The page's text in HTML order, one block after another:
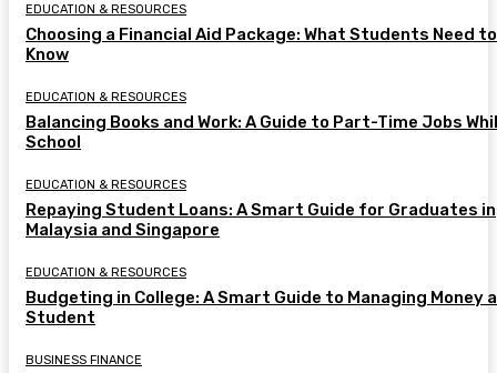
EDUCATION & RESOURCES
Choosing a Financial Aid Package: What Students Need to
Know
EDUCATION & RESOURCES
Balancing Books and Work: A Guide to Part-Time Jobs
School
EDUCATION & RESOURCES
Repaying Student Loans: A Smart Guide for Graduates in
Malaysia and Singapore
EDUCATION & RESOURCES
Budgeting in College: A Smart Guide to Managing Money
Student
BUSINESS FINANCE